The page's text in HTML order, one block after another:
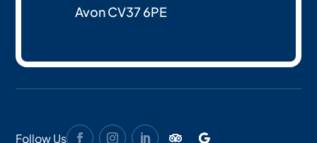
Avon CV37 6PE
Follow Us